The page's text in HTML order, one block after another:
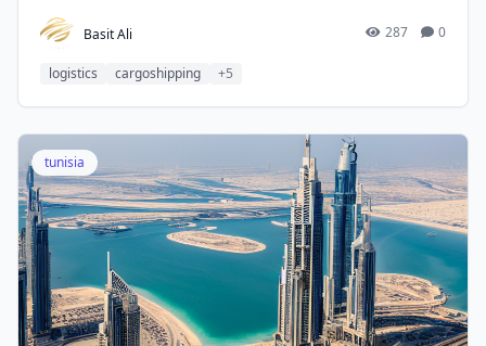
Basit Ali 287 0
logistics cargoshipping +5
tunisia